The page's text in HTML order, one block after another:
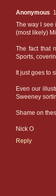
Anonymous
The way I see
(most likely)
The fact that
Sports,
It just goes to
Even our
Sweeney
Shame on
Nick O
Reply